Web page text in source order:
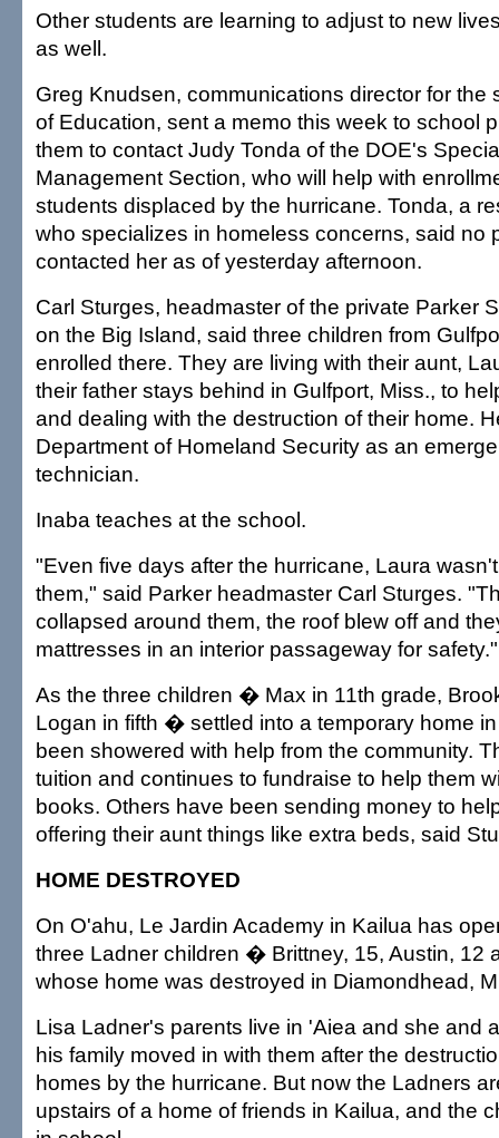
Other students are learning to adjust to new
as well.
Greg Knudsen, communications director for the
of Education, sent a memo this week to school
them to contact Judy Tonda of the DOE's
Management Section, who will help with
students displaced by the hurricane. Tonda, a
who specializes in homeless concerns, said no
contacted her as of yesterday afternoon.
Carl Sturges, headmaster of the private Parker
on the Big Island, said three children from
enrolled there. They are living with their aunt,
their father stays behind in Gulfport, Miss., to
and dealing with the destruction of their home.
Department of Homeland Security as an
technician.
Inaba teaches at the school.
"Even five days after the hurricane, Laura
them," said Parker headmaster Carl Sturges.
collapsed around them, the roof blew off and
mattresses in an interior passageway for safety."
As the three children � Max in 11th grade,
Logan in fifth � settled into a temporary home
been showered with help from the community.
tuition and continues to fundraise to help them
books. Others have been sending money to
offering their aunt things like extra beds, said
HOME DESTROYED
On O'ahu, Le Jardin Academy in Kailua has
three Ladner children � Brittney, 15, Austin, 12
whose home was destroyed in Diamondhead,
Lisa Ladner's parents live in 'Aiea and she and
his family moved in with them after the
homes by the hurricane. But now the Ladners
upstairs of a home of friends in Kailua, and the